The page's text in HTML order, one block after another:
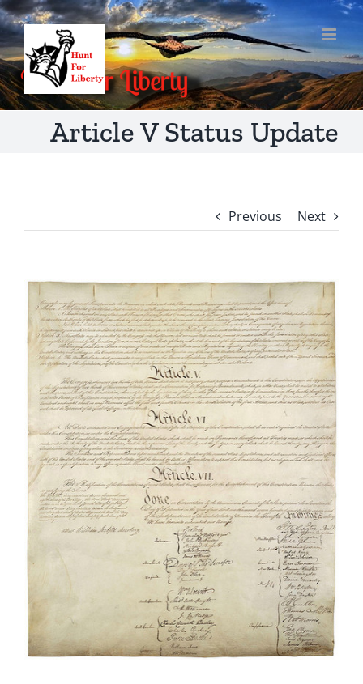
Skip
to
content
Article V Status Update
Previous Next
View
Larger
Image